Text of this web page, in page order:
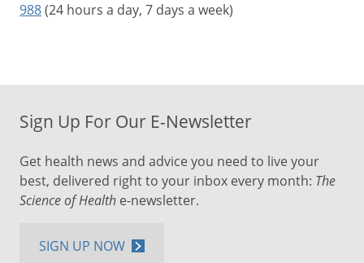
988(24 hours a day, 7 days a week)
Sign Up For Our E-Newsletter
Get health news and advice you need to live your
best, delivered right to your inbox every month: The
Science of Health e-newsletter.
SIGN UP NOW